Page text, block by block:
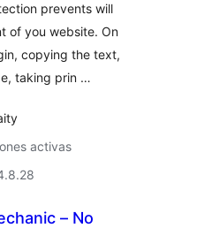
prevents will
of you website. On
copying the text,
taking prin …
activas
– No